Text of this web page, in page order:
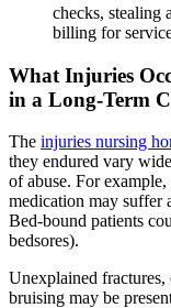
checks, stealing
billing for
What Injuries
in a Long-Term
The injuries nursing
they endured vary
of abuse. For
medication may suffer
Bed-bound patients
bedsores).
Unexplained fractures,
bruising may be